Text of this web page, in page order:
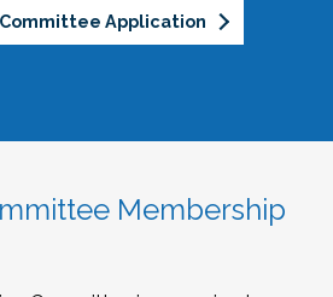
Application
Membership